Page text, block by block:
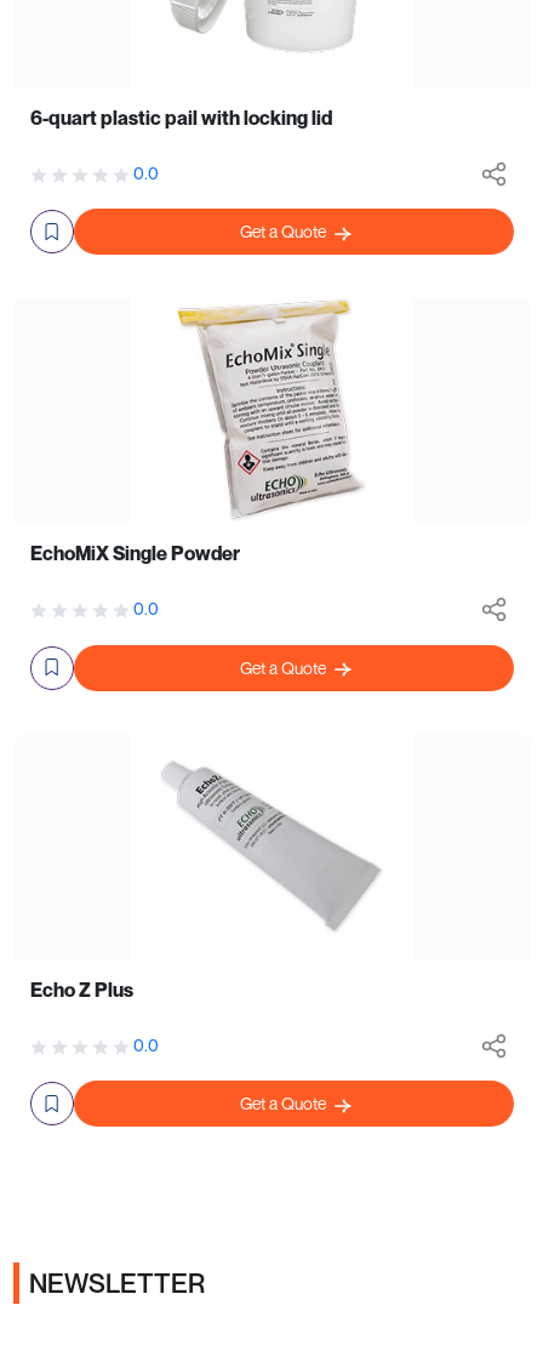
6-quart plastic pail with locking lid
0.0
Get a Quote
EchoMiX Single Powder
0.0
Get a Quote
Echo Z Plus
0.0
Get a Quote
NEWSLETTER